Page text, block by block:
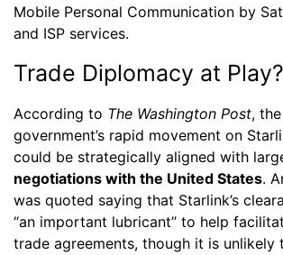
Mobile Personal Communication by
and ISP services.
Trade Diplomacy at Play?
According to The Washington Post,
government’s rapid movement on
could be strategically aligned with
negotiations with the United States.
was quoted saying that Starlink’s
“an important lubricant” to help
trade agreements, though it is unlikely